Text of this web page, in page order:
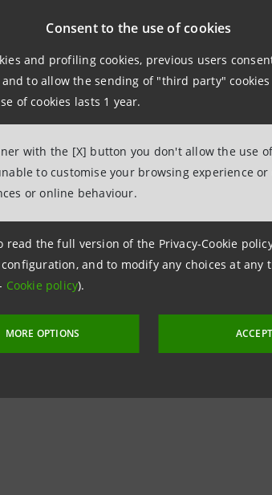
Consent to the use of cookies
and profiling cookies, previous users
to allow the sending of "third party"
of cookies lasts 1 year.
with the [X] button you don't allow the use
to customise your browsing experience
or online behaviour.
the full version of the Privacy-Cookie
and to modify any choices at any
Cookie policy).
MORE OPTIONS ACCEPT